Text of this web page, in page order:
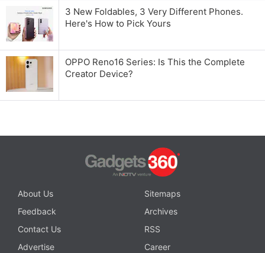
3 New Foldables, 3 Very Different Phones.
Here's How to Pick Yours
OPPO Reno16 Series: Is This the Complete
Creator Device?
About Us
Sitemaps
Feedback
Archives
Contact Us
RSS
Advertise
Career